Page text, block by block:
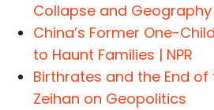
Collapse and Geography
China’s Former One-
to Haunt Families | NPR
Birthrates and the End of
Zeihan on Geopolitics